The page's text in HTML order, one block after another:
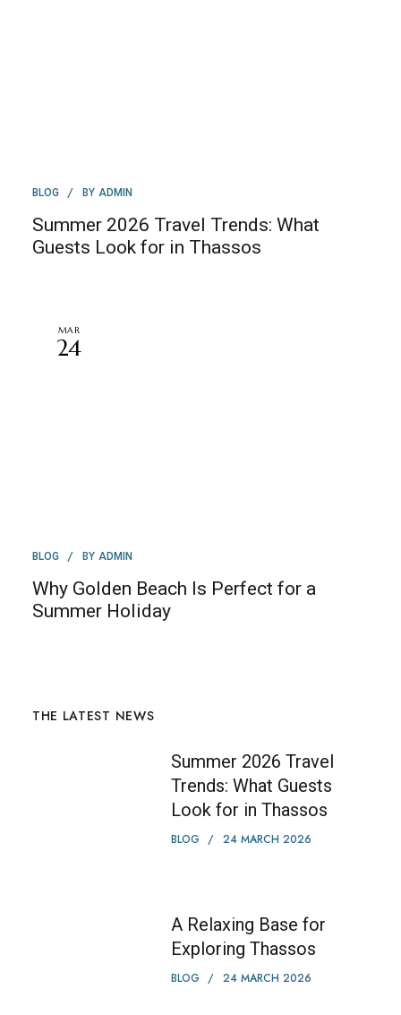
BLOG BY ADMIN
Summer 2026 Travel Trends: What
Guests Look for in Thassos
MAR
24
BLOG BY ADMIN
Why Golden Beach Is Perfect for a
Summer Holiday
THE LATEST NEWS
Summer 2026 Travel
Trends: What Guests
Look for in Thassos
BLOG 24 MARCH 2026
A Relaxing Base for
Exploring Thassos
BLOG 24 MARCH 2026